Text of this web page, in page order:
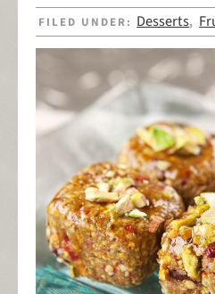
FILED UNDER: Desserts,